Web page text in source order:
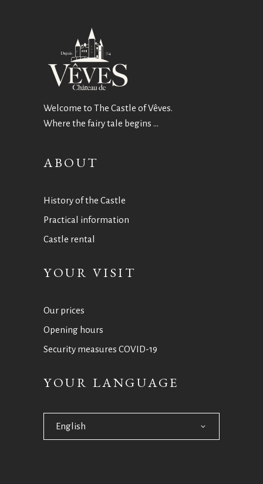
Welcome to The Castle of Vêves.
Where the fairy tale begins …
ABOUT
History of the Castle
Practical information
Castle rental
YOUR VISIT
Our prices
Opening hours
Security measures COVID-19
YOUR LANGUAGE
English